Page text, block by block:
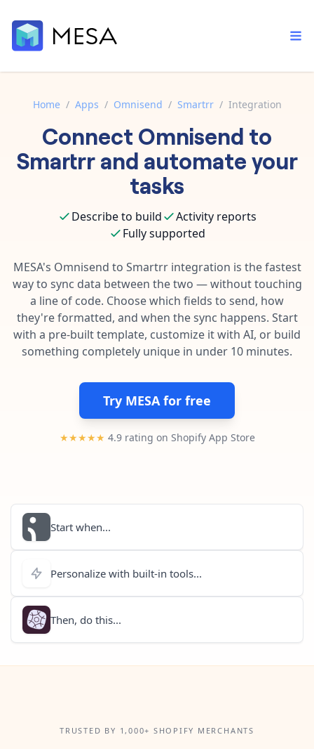
Built-in tools
Core features that help automate your work faster.
Connect your apps in more ways than ever before.
Template library
Pre-made workflows that handle popular tasks.
Order automation
Inventory management
Fulfillment operations
Data integration
AI powered automation
Enterprise automation
Documentation
Explore in-depth articles in our knowledge base.
Contact our automation experts and get answers.
Blog
Learn tips and tricks from guides, tutorials, and more.
Home / Apps / Omnisend / Smartrr / Integration
Connect Omnisend to
Smartrrand automate your
tasks
Describe to build
Activity reports
Fully supported
MESA's Omnisend to Smartrrintegration is the fastest
way to sync data between the two — without touching
a line of code. Choose which fields to send, how
they're formatted, and when the sync happens. Start
with a pre-built template, customize it with AI, or build
something completely unique in under 10 minutes.
Try MESA for free
★★★★★ 4.9 rating on Shopify App Store
Start when...
Personalize with built-in tools...
Then, do this...
TRUSTED BY 1,000+ SHOPIFY MERCHANTS